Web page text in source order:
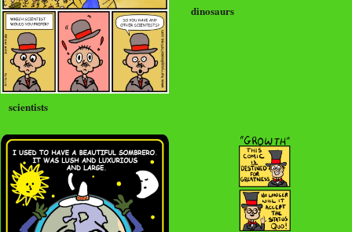
scientists
dinosaurs